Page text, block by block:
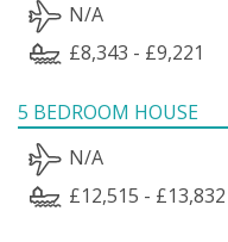
N/A
£8,343 - £9,221
5 BEDROOM HOUSE
N/A
£12,515 - £13,832